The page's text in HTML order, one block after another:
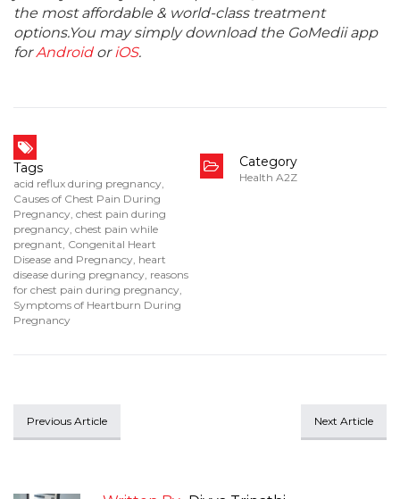
the most affordable & world-class treatment
options.You may simply download the GoMedii app
forAndroidoriOS.
Tags
acid reflux during pregnancy,
Causes of Chest Pain During
Pregnancy, chest pain during
pregnancy, chest pain while
pregnant, Congenital Heart
Disease and Pregnancy, heart
disease during pregnancy, reasons
for chest pain during pregnancy,
Symptoms of Heartburn During
Pregnancy
Category
Health A2Z
Previous Article Next Article